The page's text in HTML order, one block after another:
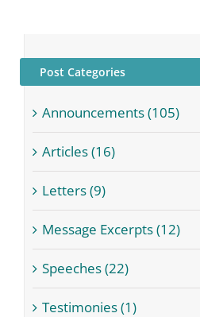
Post Categories
Announcements (105)
Articles (16)
Letters (9)
Message Excerpts (12)
Speeches (22)
Testimonies (1)